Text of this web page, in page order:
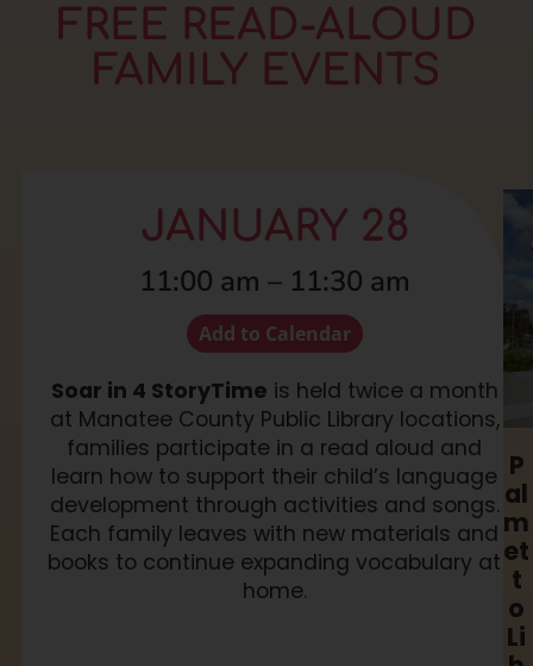
FREE READ-ALOUD
FAMILY EVENTS
JANUARY 28
11:00 am – 11:30 am
Add to Calendar
Soar in 4 StoryTime is held twice a month
at Manatee County Public Library locations,
families participate in a read aloud and
learn how to support their child’s language
development through activities and songs.
Each family leaves with new materials and
books to continue expanding vocabulary at
home.
P
al
m
et
t
o
Li